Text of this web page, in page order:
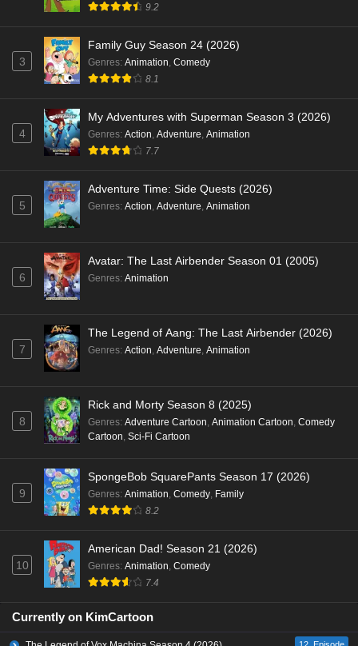
9.2
3
Family Guy Season 24 (2026)
Genres: Animation, Comedy
8.1
4
My Adventures with Superman Season 3 (2026)
Genres: Action, Adventure, Animation
7.7
5
Adventure Time: Side Quests (2026)
Genres: Action, Adventure, Animation
6
Avatar: The Last Airbender Season 01 (2005)
Genres: Animation
7
The Legend of Aang: The Last Airbender (2026)
Genres: Action, Adventure, Animation
8
Rick and Morty Season 8 (2025)
Genres: Adventure Cartoon, Animation Cartoon, Comedy
Cartoon, Sci-Fi Cartoon
9
SpongeBob SquarePants Season 17 (2026)
Genres: Animation, Comedy, Family
8.2
10
American Dad! Season 21 (2026)
Genres: Animation, Comedy
7.4
Currently on KimCartoon